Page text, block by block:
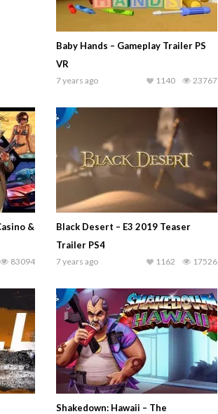
Baby Hands – Gameplay Trailer PS
VR
7 years ago 23767
1140
&
83094
Black Desert – E3 2019 Teaser
Trailer PS4
7 years ago 17526
1162
Shakedown: Hawaii – The